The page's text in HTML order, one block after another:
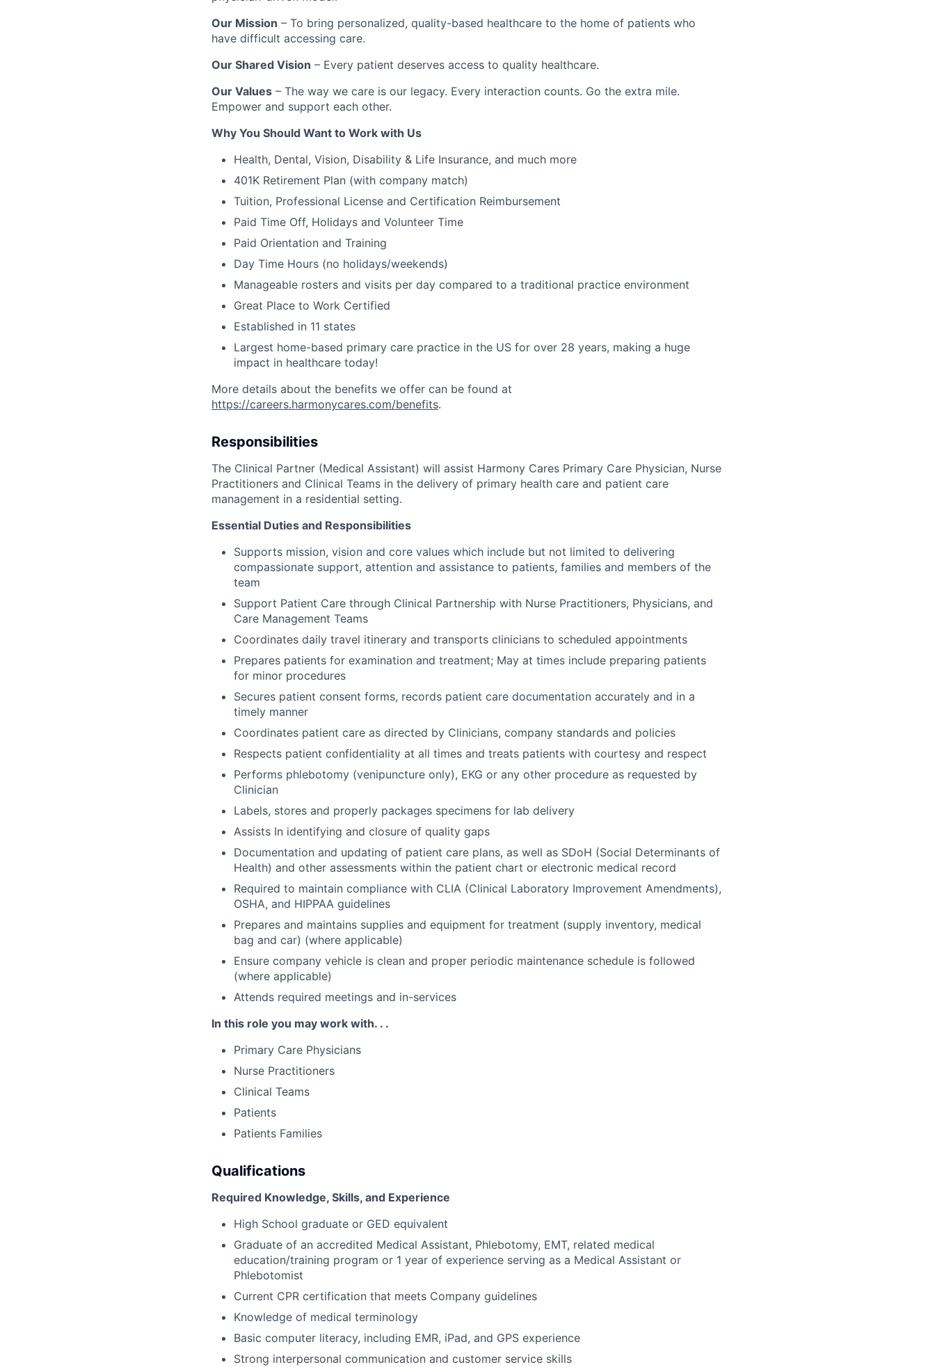
Our Mission – To bring personalized, quality-based healthcare to the home of patients who
have difficult accessing care.
Our Shared Vision – Every patient deserves access to quality healthcare.
Our Values – The way we care is our legacy. Every interaction counts. Go the extra mile.
Empower and support each other.
Why You Should Want to Work with Us
Health, Dental, Vision, Disability & Life Insurance, and much more
401K Retirement Plan (with company match)
Tuition, Professional License and Certification Reimbursement
Paid Time Off, Holidays and Volunteer Time
Paid Orientation and Training
Day Time Hours (no holidays/weekends)
Manageable rosters and visits per day compared to a traditional practice environment
Great Place to Work Certified
Established in 11 states
Largest home-based primary care practice in the US for over 28 years, making a huge
impact in healthcare today!
More details about the benefits we offer can be found at
https://careers.harmonycares.com/benefits.
Responsibilities
The Clinical Partner (Medical Assistant) will assist Harmony Cares Primary Care Physician, Nurse
Practitioners and Clinical Teams in the delivery of primary health care and patient care
management in a residential setting.
Essential Duties and Responsibilities
Supports mission, vision and core values which include but not limited to delivering
compassionate support, attention and assistance to patients, families and members of the
team
Support Patient Care through Clinical Partnership with Nurse Practitioners, Physicians, and
Care Management Teams
Coordinates daily travel itinerary and transports clinicians to scheduled appointments
Prepares patients for examination and treatment; May at times include preparing patients
for minor procedures
Secures patient consent forms, records patient care documentation accurately and in a
timely manner
Coordinates patient care as directed by Clinicians, company standards and policies
Respects patient confidentiality at all times and treats patients with courtesy and respect
Performs phlebotomy (venipuncture only), EKG or any other procedure as requested by
Clinician
Labels, stores and properly packages specimens for lab delivery
Assists In identifying and closure of quality gaps
Documentation and updating of patient care plans, as well as SDoH (Social Determinants of
Health) and other assessments within the patient chart or electronic medical record
Required to maintain compliance with CLIA (Clinical Laboratory Improvement Amendments),
OSHA, and HIPPAA guidelines
Prepares and maintains supplies and equipment for treatment (supply inventory, medical
bag and car) (where applicable)
Ensure company vehicle is clean and proper periodic maintenance schedule is followed
(where applicable)
Attends required meetings and in-services
In this role you may work with. . .
Primary Care Physicians
Nurse Practitioners
Clinical Teams
Patients
Patients Families
Qualifications
Required Knowledge, Skills, and Experience
High School graduate or GED equivalent
Graduate of an accredited Medical Assistant, Phlebotomy, EMT, related medical
education/training program or 1 year of experience serving as a Medical Assistant or
Phlebotomist
Current CPR certification that meets Company guidelines
Knowledge of medical terminology
Basic computer literacy, including EMR, iPad, and GPS experience
Strong interpersonal communication and customer service skills